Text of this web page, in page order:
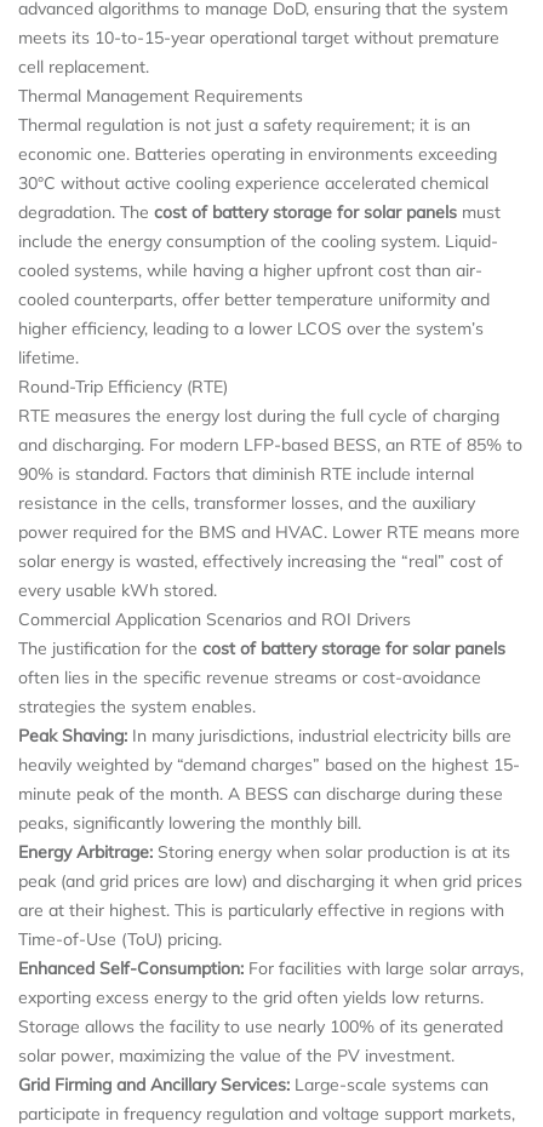
advanced algorithms to manage DoD, ensuring that the system
meets its 10-to-15-year operational target without premature
cell replacement.
Thermal Management Requirements
Thermal regulation is not just a safety requirement; it is an
economic one. Batteries operating in environments exceeding
30°C without active cooling experience accelerated chemical
degradation. The cost of battery storage for solar panels must
include the energy consumption of the cooling system. Liquid-
cooled systems, while having a higher upfront cost than air-
cooled counterparts, offer better temperature uniformity and
higher efficiency, leading to a lower LCOS over the system’s
lifetime.
Round-Trip Efficiency (RTE)
RTE measures the energy lost during the full cycle of charging
and discharging. For modern LFP-based BESS, an RTE of 85% to
90% is standard. Factors that diminish RTE include internal
resistance in the cells, transformer losses, and the auxiliary
power required for the BMS and HVAC. Lower RTE means more
solar energy is wasted, effectively increasing the “real” cost of
every usable kWh stored.
Commercial Application Scenarios and ROI Drivers
The justification for the cost of battery storage for solar panels
often lies in the specific revenue streams or cost-avoidance
strategies the system enables.
Peak Shaving: In many jurisdictions, industrial electricity bills are
heavily weighted by “demand charges” based on the highest 15-
minute peak of the month. A BESS can discharge during these
peaks, significantly lowering the monthly bill.
Energy Arbitrage: Storing energy when solar production is at its
peak (and grid prices are low) and discharging it when grid prices
are at their highest. This is particularly effective in regions with
Time-of-Use (ToU) pricing.
Enhanced Self-Consumption: For facilities with large solar arrays,
exporting excess energy to the grid often yields low returns.
Storage allows the facility to use nearly 100% of its generated
solar power, maximizing the value of the PV investment.
Grid Firming and Ancillary Services: Large-scale systems can
participate in frequency regulation and voltage support markets,